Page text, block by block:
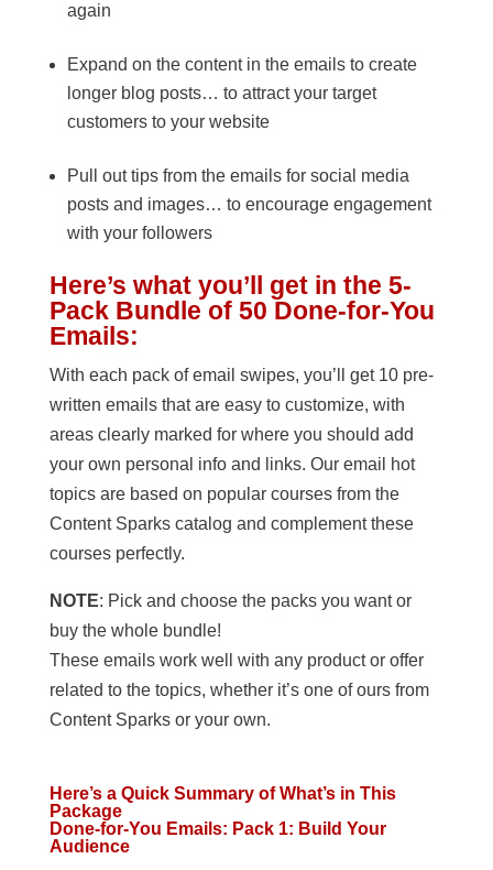
again
Expand on the content in the emails to create
longer blog posts… to attract your target
customers to your website
Pull out tips from the emails for social media
posts and images… to encourage engagement
with your followers
Here’s what you’ll get in the 5-
Pack Bundle of 50 Done-for-You
Emails:
With each pack of email swipes, you’ll get 10 pre-
written emails that are easy to customize, with
areas clearly marked for where you should add
your own personal info and links. Our email hot
topics are based on popular courses from the
Content Sparks catalog and complement these
courses perfectly.
NOTE: Pick and choose the packs you want or
buy the whole bundle!
These emails work well with any product or offer
related to the topics, whether it’s one of ours from
Content Sparks or your own.
Here’s a Quick Summary of What’s in This
Package
Done-for-You Emails: Pack 1: Build Your
Audience